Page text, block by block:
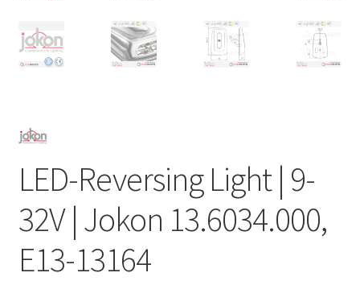
LED-Reversing Light | 9-
32V | Jokon 13.6034.000,
E13-13164